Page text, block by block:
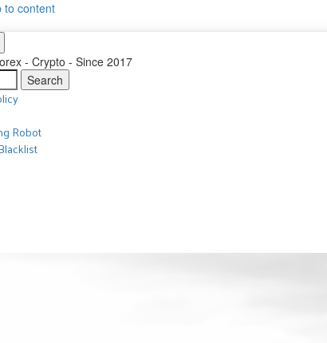
to content
- Crypto - Since 2017
Robot